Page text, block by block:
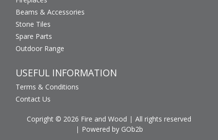
Beams & Accessories
Stone Tiles
Spare Parts
Outdoor Range
USEFUL INFORMATION
Terms & Conditions
Contact Us
Copright © 2026 Fire and Wood
All rights reserved
Powered by GOb2b